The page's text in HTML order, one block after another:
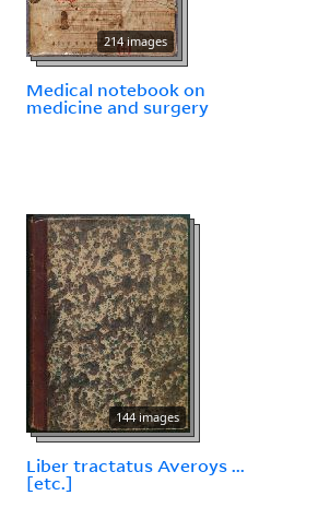
214 images
Medical notebook on
medicine and surgery
144 images
Liber tractatus Averoys ...
[etc.]